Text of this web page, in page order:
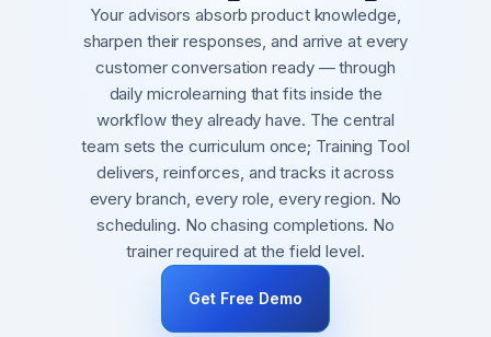
Your advisors absorb product knowledge,
sharpen their responses, and arrive at every
customer conversation ready — through
daily microlearning that fits inside the
workflow they already have. The central
team sets the curriculum once; Training Tool
delivers, reinforces, and tracks it across
every branch, every role, every region. No
scheduling. No chasing completions. No
trainer required at the field level.
Get Free Demo